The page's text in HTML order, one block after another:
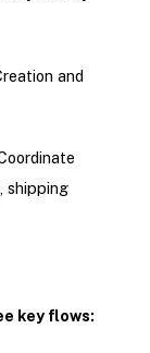
and
shipping
key flows: